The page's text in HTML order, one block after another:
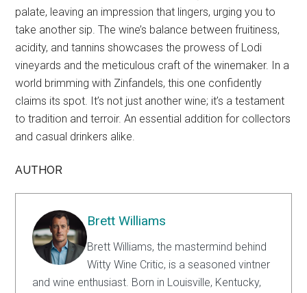
palate, leaving an impression that lingers, urging you to
take another sip. The wine’s balance between fruitiness,
acidity, and tannins showcases the prowess of Lodi
vineyards and the meticulous craft of the winemaker. In a
world brimming with Zinfandels, this one confidently
claims its spot. It’s not just another wine; it’s a testament
to tradition and terroir. An essential addition for collectors
and casual drinkers alike.
AUTHOR
Brett Williams
Brett Williams, the mastermind behind
Witty Wine Critic, is a seasoned vintner
and wine enthusiast. Born in Louisville, Kentucky,